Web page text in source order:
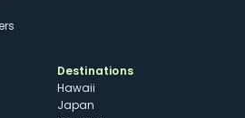
Destinations
Hawaii
Japan